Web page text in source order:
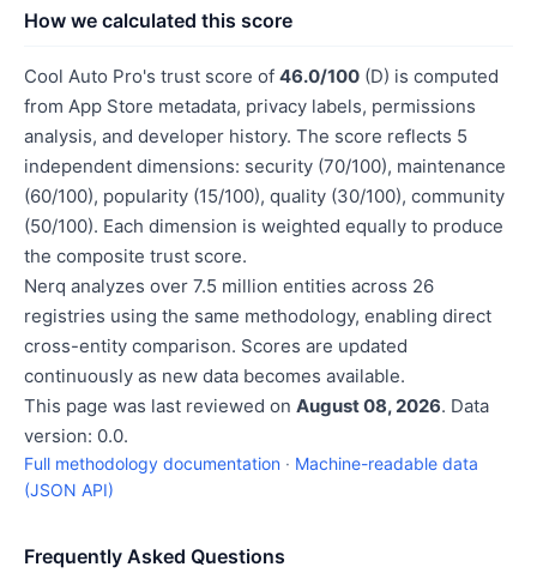
How we calculated this score
Cool Auto Pro's trust score of 46.0/100 (D) is computed
from App Store metadata, privacy labels, permissions
analysis, and developer history. The score reflects 5
independent dimensions: security (70/100), maintenance
(60/100), popularity (15/100), quality (30/100), community
(50/100). Each dimension is weighted equally to produce
the composite trust score.
Nerq analyzes over 7.5 million entities across 26
registries using the same methodology, enabling direct
cross-entity comparison. Scores are updated
continuously as new data becomes available.
This page was last reviewed on August 08, 2026. Data
version: 0.0.
Full methodology documentation · Machine-readable data
(JSON API)
Frequently Asked Questions